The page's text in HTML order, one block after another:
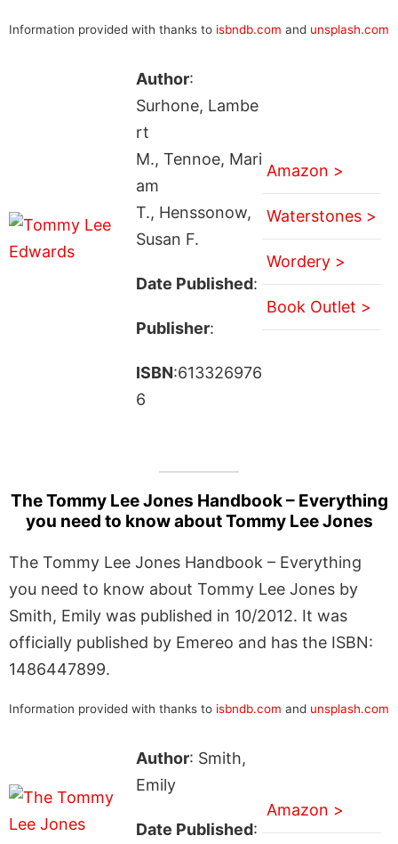
Information provided with thanks to isbndb.com and unsplash.com
Author:
Surhone, Lambe
rt
M., Tennoe, Mari
am
T., Henssonow,
Susan F.
Date Published:
Publisher:
ISBN:613326976
6
Amazon >
Waterstones >
Wordery >
Book Outlet >
The Tommy Lee Jones Handbook – Everything
you need to know about Tommy Lee Jones
The Tommy Lee Jones Handbook – Everything
you need to know about Tommy Lee Jones by
Smith, Emily was published in 10/2012. It was
officially published by Emereo and has the ISBN:
1486447899.
Information provided with thanks to isbndb.com and unsplash.com
Author: Smith,
Emily
Date Published:
Amazon >